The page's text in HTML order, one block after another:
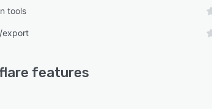
tools
export
features